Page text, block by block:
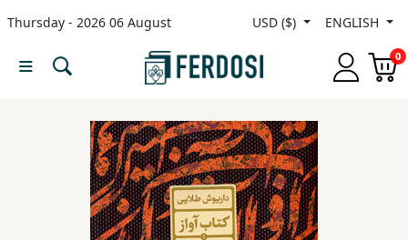
Thursday - 2026 06 August USD ($) ENGLISH
0
Menu
languages